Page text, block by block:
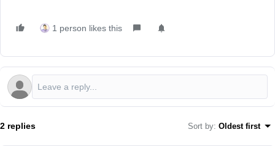
1 person likes this
2 replies Sort by: Oldest first